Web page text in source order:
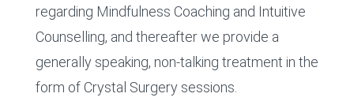
regarding Mindfulness Coaching and Intuitive
Counselling, and thereafter we provide a
generally speaking, non-talking treatment in the
form of Crystal Surgery sessions.